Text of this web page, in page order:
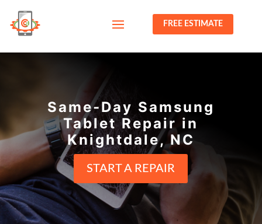
FREE ESTIMATE
Same-Day Samsung
Tablet Repair in
Knightdale, NC
START A REPAIR